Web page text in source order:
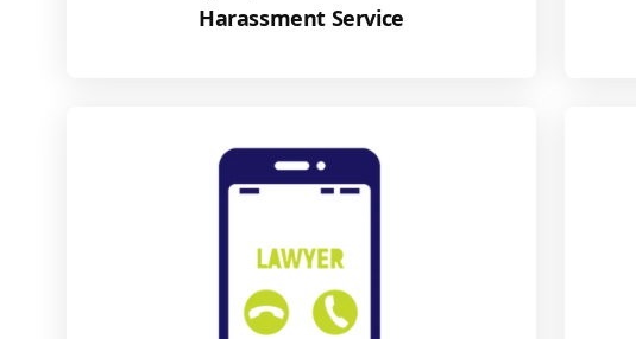
Harassment Service